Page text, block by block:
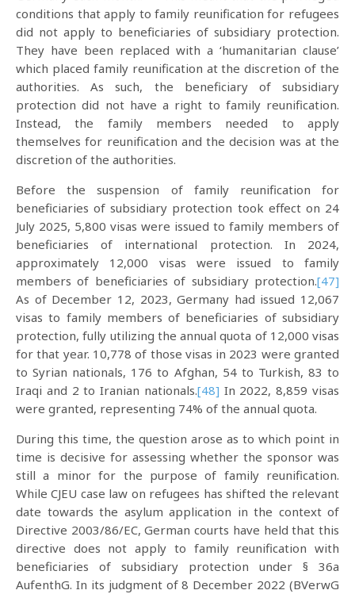
conditions that apply to family reunification for refugees
did not apply to beneficiaries of subsidiary protection.
They have been replaced with a ‘humanitarian clause’
which placed family reunification at the discretion of the
authorities. As such, the beneficiary of subsidiary
protection did not have a right to family reunification.
Instead, the family members needed to apply
themselves for reunification and the decision was at the
discretion of the authorities.
Before the suspension of family reunification for
beneficiaries of subsidiary protection took effect on 24
July 2025, 5,800 visas were issued to family members of
beneficiaries of international protection. In 2024,
approximately 12,000 visas were issued to family
members of beneficiaries of subsidiary protection.[47]
As of December 12, 2023, Germany had issued 12,067
visas to family members of beneficiaries of subsidiary
protection, fully utilizing the annual quota of 12,000 visas
for that year. 10,778 of those visas in 2023 were granted
to Syrian nationals, 176 to Afghan, 54 to Turkish, 83 to
Iraqi and 2 to Iranian nationals.[48] In 2022, 8,859 visas
were granted, representing 74% of the annual quota.
During this time, the question arose as to which point in
time is decisive for assessing whether the sponsor was
still a minor for the purpose of family reunification.
While CJEU case law on refugees has shifted the relevant
date towards the asylum application in the context of
Directive 2003/86/EC, German courts have held that this
directive does not apply to family reunification with
beneficiaries of subsidiary protection under § 36a
AufenthG. In its judgment of 8 December 2022 (BVerwG